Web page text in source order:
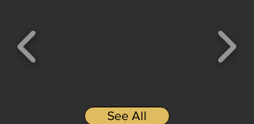
See All